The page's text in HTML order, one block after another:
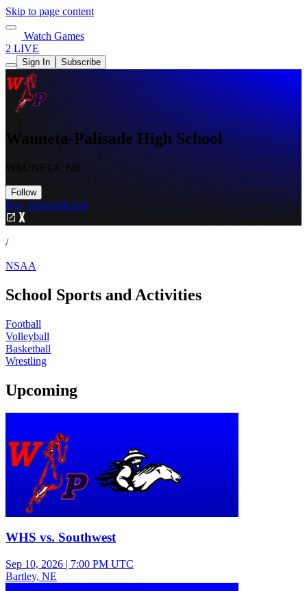
Skip to page content
Watch Games
2 LIVE
Sign In Subscribe
Wauneta-Palisade High School
WAUNETA, NE
Follow
Buy TicketsTickets
/
NSAA
School Sports and Activities
Football
Volleyball
Basketball
Wrestling
Upcoming
WHS vs. Southwest
Sep 10, 2026 | 7:00 PM UTC
Bartley, NE